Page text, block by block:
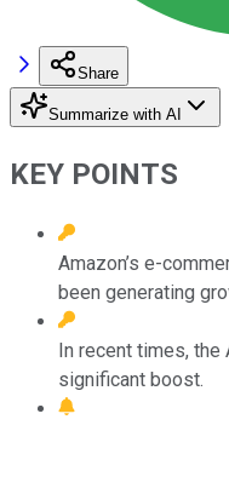
Share
Summarize with AI
KEY POINTS
Amazon’s e-
been generating
In recent times, the
significant boost.